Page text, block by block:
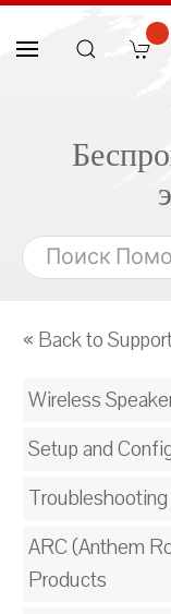
« Back to
Wireless
Setup and
ARC (Anthem
Products